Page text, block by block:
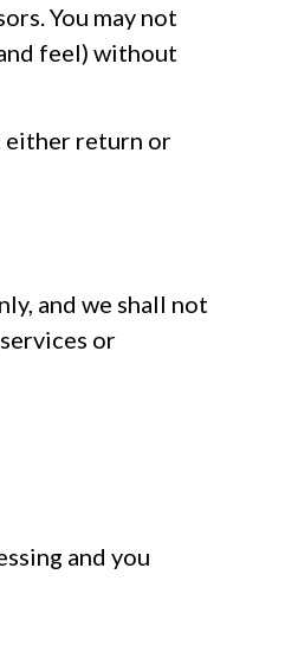
You may not
feel) without
either return or
and we shall not
or
and you